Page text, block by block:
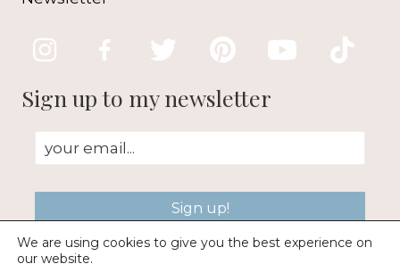
Sign up to my newsletter
Sign up!
We are using cookies to give you the best experience on
our website.